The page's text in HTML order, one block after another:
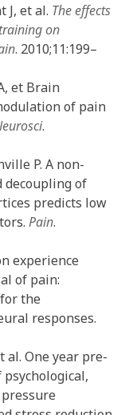
J, et al. The effects
on
. 2010;11:199–
et Brain
of pain
.
P. A non-
decoupling of
predicts low
Pain.
experience
of pain:
the
responses.
al. One year pre-